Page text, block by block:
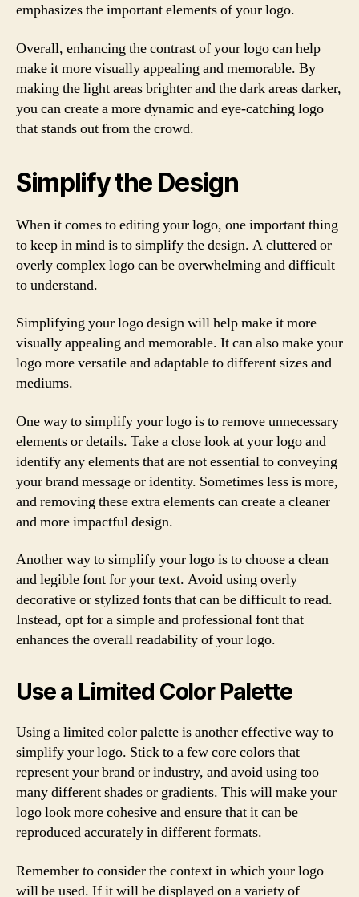
emphasizes the important elements of your logo.
Overall, enhancing the contrast of your logo can help
make it more visually appealing and memorable. By
making the light areas brighter and the dark areas darker,
you can create a more dynamic and eye-catching logo
that stands out from the crowd.
Simplify the Design
When it comes to editing your logo, one important thing
to keep in mind is to simplify the design. A cluttered or
overly complex logo can be overwhelming and difficult
to understand.
Simplifying your logo design will help make it more
visually appealing and memorable. It can also make your
logo more versatile and adaptable to different sizes and
mediums.
One way to simplify your logo is to remove unnecessary
elements or details. Take a close look at your logo and
identify any elements that are not essential to conveying
your brand message or identity. Sometimes less is more,
and removing these extra elements can create a cleaner
and more impactful design.
Another way to simplify your logo is to choose a clean
and legible font for your text. Avoid using overly
decorative or stylized fonts that can be difficult to read.
Instead, opt for a simple and professional font that
enhances the overall readability of your logo.
Use a Limited Color Palette
Using a limited color palette is another effective way to
simplify your logo. Stick to a few core colors that
represent your brand or industry, and avoid using too
many different shades or gradients. This will make your
logo look more cohesive and ensure that it can be
reproduced accurately in different formats.
Remember to consider the context in which your logo
will be used. If it will be displayed on a variety of